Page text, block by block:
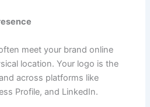
meet your brand online
location. Your logo is the
across platforms like
Profile, and LinkedIn.